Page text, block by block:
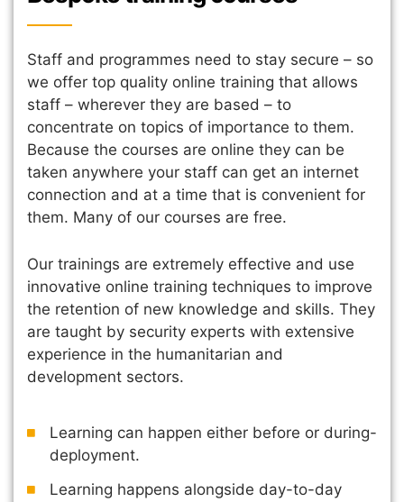
Staff and programmes need to stay secure – so
we offer top quality online training that allows
staff – wherever they are based – to
concentrate on topics of importance to them.
Because the courses are online they can be
taken anywhere your staff can get an internet
connection and at a time that is convenient for
them. Many of our courses are free.
Our trainings are extremely effective and use
innovative online training techniques to improve
the retention of new knowledge and skills. They
are taught by security experts with extensive
experience in the humanitarian and
development sectors.
Learning can happen either before or during-
deployment.
Learning happens alongside day-to-day